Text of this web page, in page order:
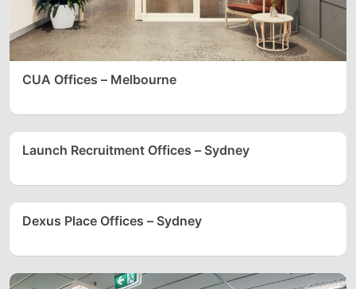
CUA Offices – Melbourne
Launch Recruitment Offices – Sydney
Dexus Place Offices – Sydney